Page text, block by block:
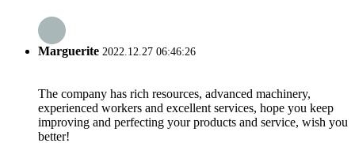
Marguerite 2022.12.27 06:46:26
The company has rich resources, advanced machinery,
experienced workers and excellent services, hope you keep
improving and perfecting your products and service, wish you
better!